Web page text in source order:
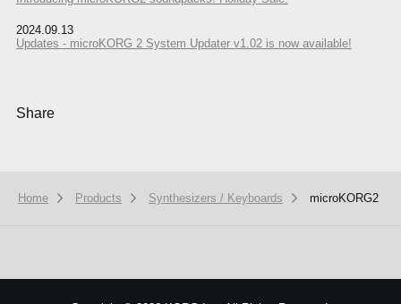
2024.09.13
Updates - microKORG 2 System Updater v1.02 is now available!
Share
Home Products Synthesizers / Keyboards microKORG2